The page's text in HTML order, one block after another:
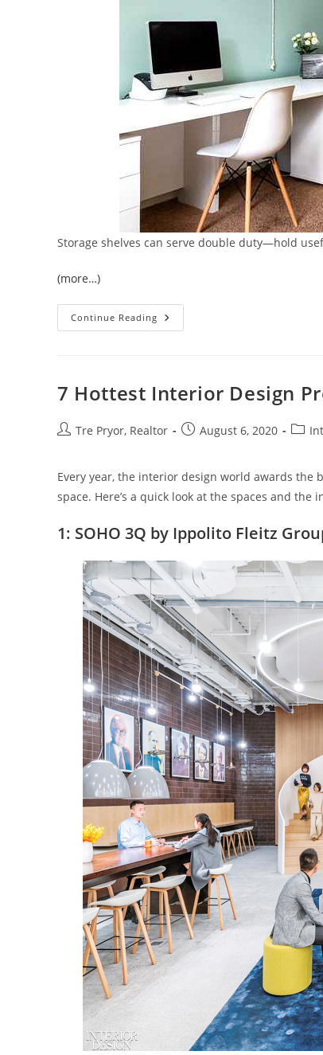
Storage shelves can serve double duty—hold
(more…)
Continue Reading
Ways
Home
7 Hottest Interior Design
PostTre Pryor, Realtor
PostAugust 6, 2020
Post
Every year, the interior design world awards
space. Here’s a quick look at the spaces and
1: SOHO 3Q by Ippolito Fleitz